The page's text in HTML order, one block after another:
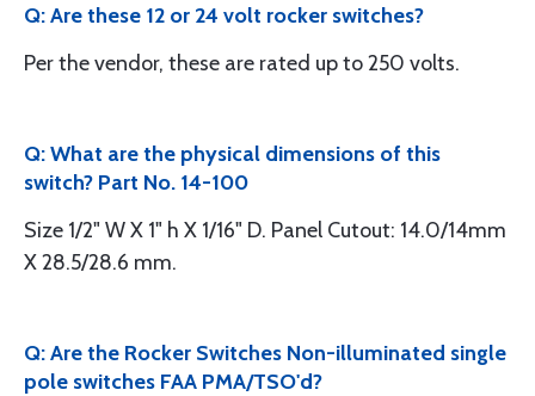
Q: Are these 12 or 24 volt rocker switches?
Per the vendor, these are rated up to 250 volts.
Q: What are the physical dimensions of this
switch? Part No. 14-100
Size 1/2" W X 1" h X 1/16" D. Panel Cutout: 14.0/14mm
X 28.5/28.6 mm.
Q: Are the Rocker Switches Non-illuminated single
pole switches FAA PMA/TSO'd?